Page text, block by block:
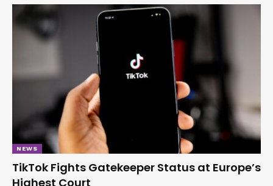
NEWS
TikTok Fights Gatekeeper Status at Europe’s
Highest Court